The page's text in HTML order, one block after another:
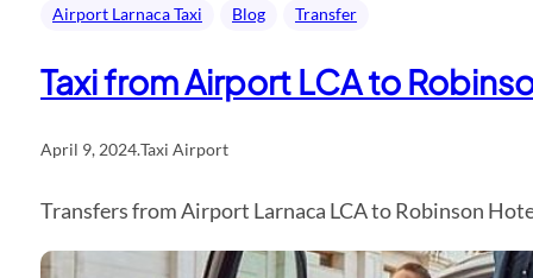
Airport Larnaca Taxi Blog Transfer
Taxi from Airport LCA to
April 9, 2024.Taxi Airport
Transfers from Airport Larnaca LCA to Robinson